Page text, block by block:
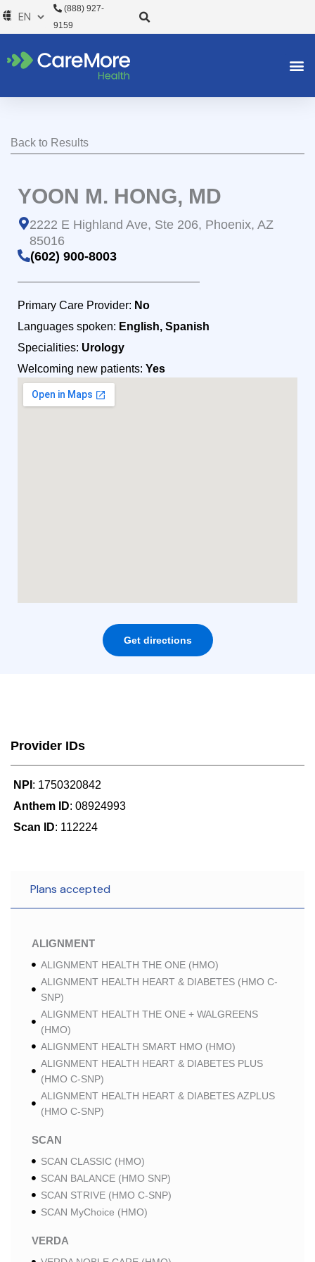
Skip
to
(888) 927-
9159
Back to Results
YOON M. HONG, MD
2222 E Highland Ave, Ste 206, Phoenix, AZ
85016
(602) 900-8003
Primary Care Provider: No
Languages spoken: English, Spanish
Specialities: Urology
Welcoming new patients: Yes
Get directions
Provider IDs
NPI : 1750320842
Anthem ID: 08924993
Scan ID: 112224
Plans accepted
ALIGNMENT
ALIGNMENT HEALTH THE ONE (HMO)
ALIGNMENT HEALTH HEART & DIABETES (HMO C-
SNP)
ALIGNMENT HEALTH THE ONE + WALGREENS
(HMO)
ALIGNMENT HEALTH SMART HMO (HMO)
ALIGNMENT HEALTH HEART & DIABETES PLUS
(HMO C-SNP)
ALIGNMENT HEALTH HEART & DIABETES AZPLUS
(HMO C-SNP)
SCAN
SCAN CLASSIC (HMO)
SCAN BALANCE (HMO SNP)
SCAN STRIVE (HMO C-SNP)
SCAN MyChoice (HMO)
VERDA